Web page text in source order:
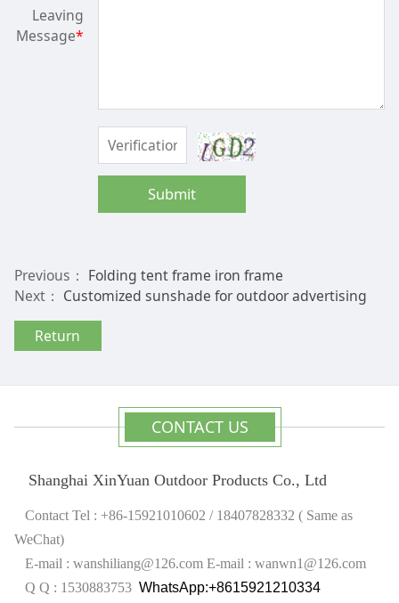
Leaving
Message*
Submit
Previous： Folding tent frame iron frame
Next： Customized sunshade for outdoor advertising
Return
CONTACT US
Shanghai XinYuan Outdoor Products Co., Ltd
Contact Tel : +86-15921010602 / 18407828332 ( Same as
WeChat)
E-mail : wanshiliang@126.com E-mail : wanwn1@126.com
Q Q : 1530883753 WhatsApp:+8615921210334